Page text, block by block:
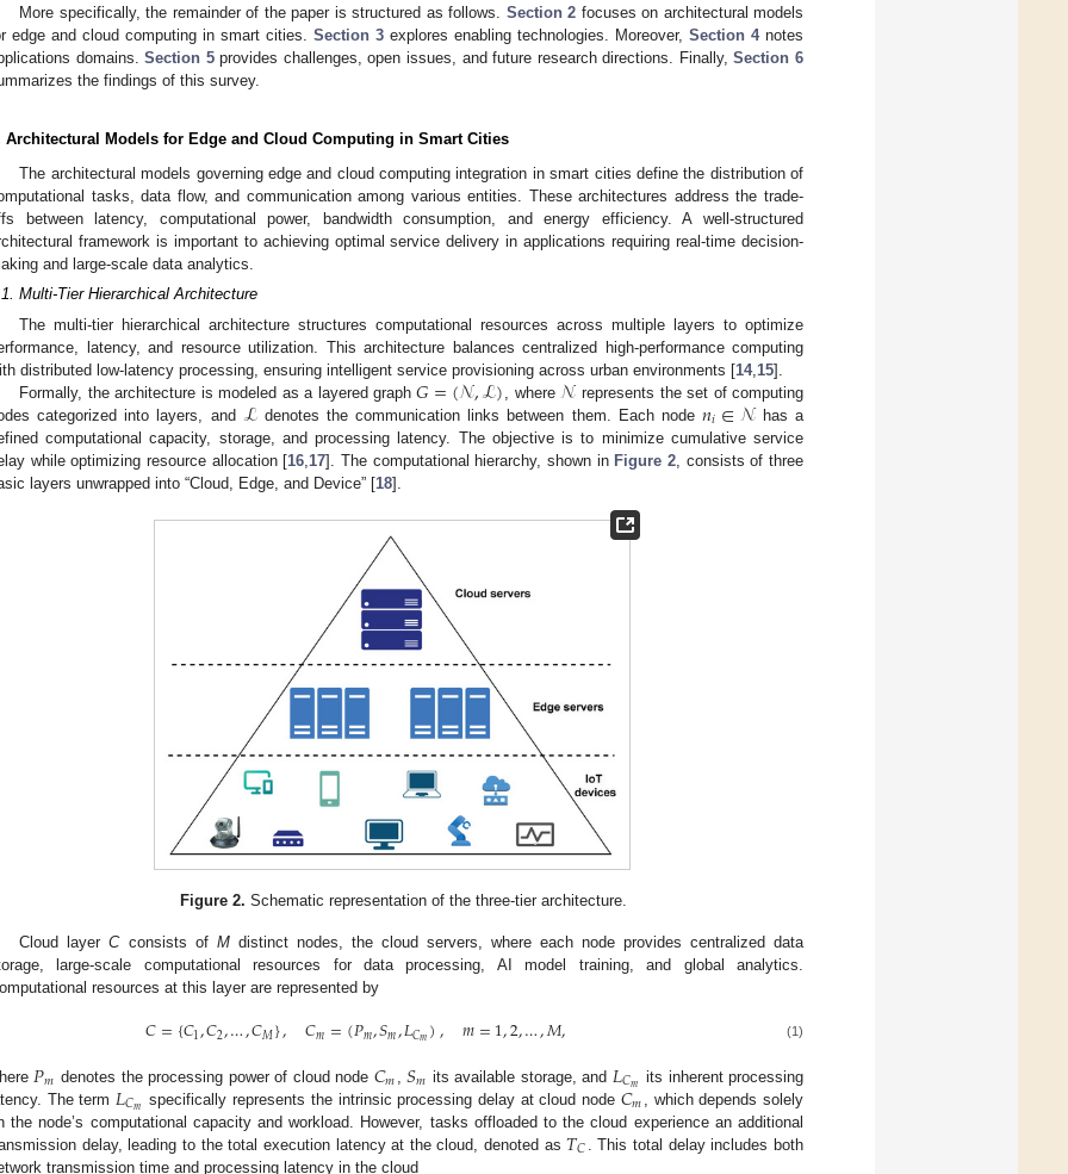
More specifically, the remainder of the paper is structured as follows. Section 2 focuses on architectural models
edge and cloud computing in smart cities. Section 3 explores enabling technologies. Moreover, Section 4notes
domains.Section 5provides challenges, open issues, and future research directions. Finally,Section 6
the findings of this survey.
Architectural Models for Edge and Cloud Computing in Smart Cities
The architectural models governing edge and cloud computing integration in smart cities define the distribution of
tasks, data flow, and communication among various entities. These architectures address the trade-
between latency, computational power, bandwidth consumption, and energy efficiency. A well-structured
framework is important to achieving optimal service delivery in applications requiring real-time decision-
and large-scale data analytics.
Multi-Tier Hierarchical Architecture
The multi-tier hierarchical architecture structures computational resources across multiple layers to optimize
latency, and resource utilization. This architecture balances centralized high-performance computing
distributed low-latency processing, ensuring intelligent service provisioning across urban environments [14, 15].
Formally, the architecture is modeled as a layered graph𝐺=(𝒩,ℒ) , where 𝒩 represents the set of computing
categorized into layers, and ℒdenotes the communication links between them. Each node𝑛𝑖∈𝒩has a
computational capacity, storage, and processing latency. The objective is to minimize cumulative service
while optimizing resource allocation [16 17]. The computational hierarchy, shown in Figure 2 , consists of three
layers unwrapped into “Cloud, Edge, and Device” [18].
Figure 2. Schematic representation of the three-tier architecture.
Cloud layerCconsists of Mdistinct nodes, the cloud servers, where each node provides centralized data
large-scale computational resources for data processing, AI model training, and global analytics.
resources at this layer are represented by
𝐶={𝐶1,𝐶2,…,𝐶𝑀}, 𝐶𝑚=(𝑃𝑚,𝑆𝑚,𝐿𝐶𝑚), 𝑚=1,2,…,𝑀, (1)
𝑃𝑚 denotes the processing power of cloud node 𝐶𝑚 ,𝑆𝑚 its available storage, and 𝐿𝐶𝑚 its inherent processing
The term 𝐿𝐶𝑚 specifically represents the intrinsic processing delay at cloud node 𝐶𝑚
, which depends solely
the node’s computational capacity and workload. However, tasks offloaded to the cloud experience an additional
delay, leading to the total execution latency at the cloud, denoted as𝑇𝐶
. This total delay includes both
transmission time and processing latency in the cloud